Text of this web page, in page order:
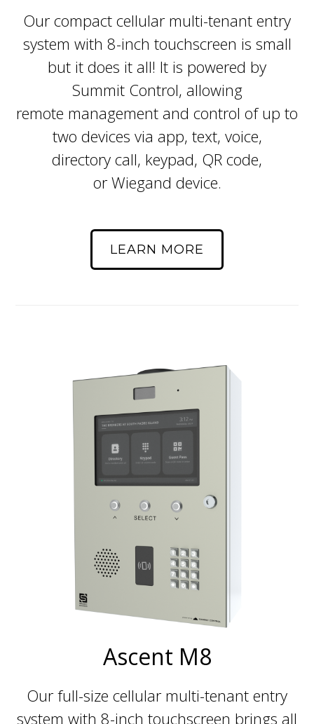
Our compact cellular multi-tenant entry
system with 8-inch touchscreen is small
but it does it all! It is powered by
Summit Control, allowing
remote management and control of up to
two devices via app, text, voice,
directory call, keypad, QR code,
or Wiegand device.
LEARN MORE
Ascent M8
Our full-size cellular multi-tenant entry
system with 8-inch touchscreen brings all